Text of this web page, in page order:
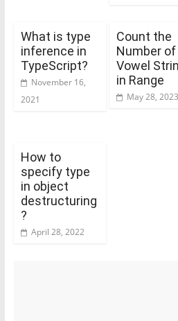
What is type
inference in
TypeScript?
November 16,
2021
Count the
Number of
Vowel
in Range
May 28, 2023
How to
specify type
in object
destructuring
?
April 28, 2022